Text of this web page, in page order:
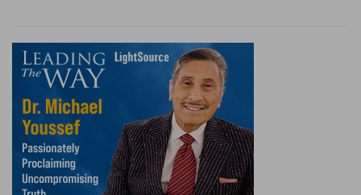
himself alone to blame, if his wife had become
the property of another man. But if we
thoroughly examine ourselves scarcely any one
will be found who will not acknowledge, that he
has often offended in the same way. It may be
added, that Abraham was not free from the
charge of ingratitude; because, if he had rejected
that his wife had been wonderfully preserved to